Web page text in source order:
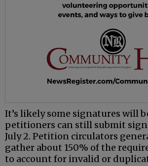
It’s likely some signatures will
petitioners can still submit
July 2. Petition circulators
gather about 150% of the
to account for invalid or